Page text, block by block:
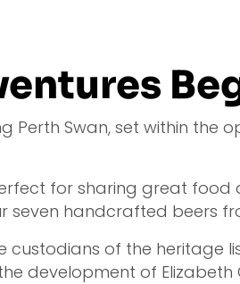
Perth Swan, set within the
for sharing great
seven handcrafted beers
custodians of the heritage
development of